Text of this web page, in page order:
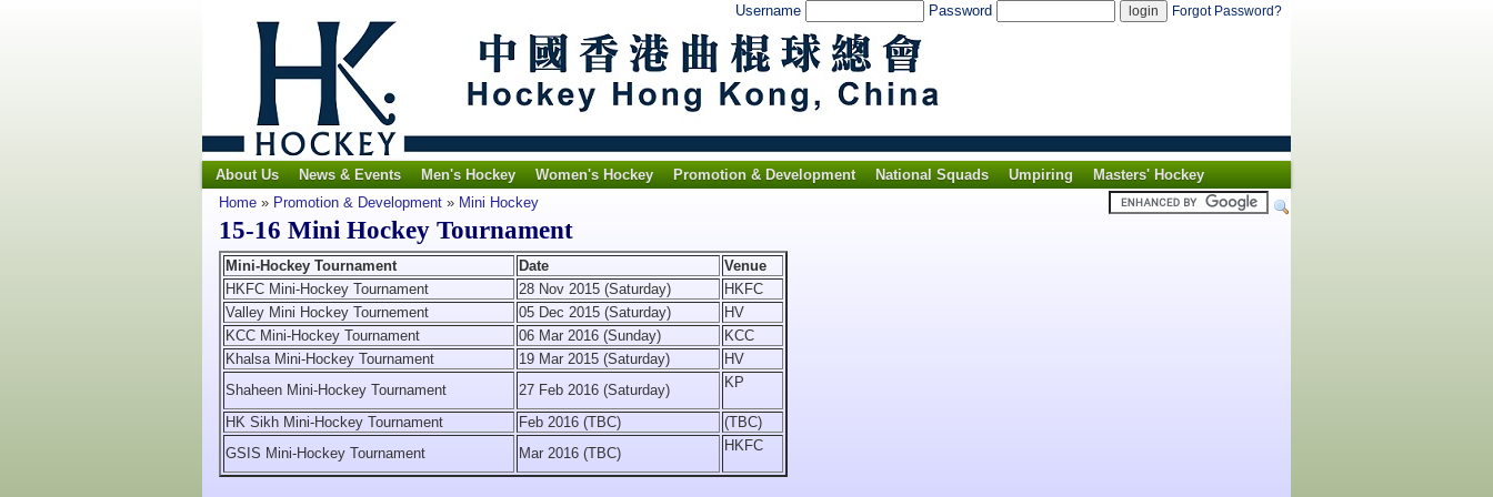
Username Password Forgot Password?
About Us News & Events Men's Hockey Women's Hockey Promotion & Development National Squads Umpiring
Masters' Hockey
Home » Promotion & Development » Mini Hockey
15-16 Mini Hockey Tournament
Mini-Hockey Tournament Date
Venue
HKFC Mini-Hockey Tournament
28 Nov 2015 (Saturday)
HKFC
Valley Mini Hockey Tournement
05 Dec 2015 (Saturday)
HV
KCC Mini-Hockey Tournament
06 Mar 2016 (Sunday)
KCC
Khalsa Mini-Hockey Tournament
19 Mar 2015 (Saturday)
HV
Shaheen Mini-Hockey Tournament
27 Feb 2016 (Saturday) KP
HK Sikh Mini-Hockey Tournament Feb 2016 (TBC)
(TBC)
GSIS Mini-Hockey Tournament
Mar 2016 (TBC) HKFC